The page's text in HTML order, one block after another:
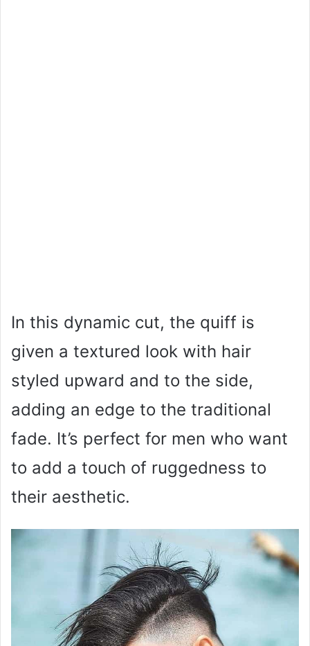
In this dynamic cut, the quiff is
given a textured look with hair
styled upward and to the side,
adding an edge to the traditional
fade. It’s perfect for men who want
to add a touch of ruggedness to
their aesthetic.